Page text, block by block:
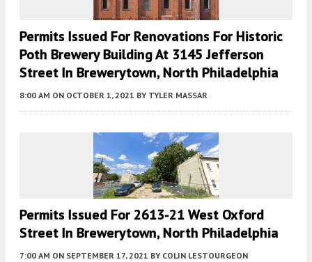
Permits Issued For Renovations For Historic
Poth Brewery Building At 3145 Jefferson
Street In Brewerytown, North Philadelphia
8:00 AM ON OCTOBER 1, 2021 BY TYLER MASSAR
Permits Issued For 2613-21 West Oxford
Street In Brewerytown, North Philadelphia
7:00 AM ON SEPTEMBER 17, 2021 BY COLIN LESTOURGEON